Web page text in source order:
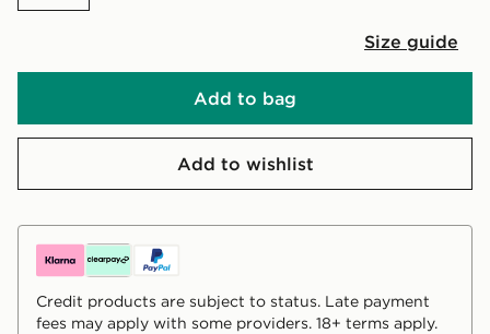
Size guide
Add to bag
Add to wishlist
Credit products are subject to status. Late payment
fees may apply with some providers. 18+ terms apply.